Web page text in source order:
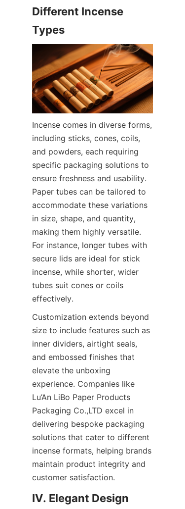
Different Incense
Incense comes in diverse forms,
including sticks, cones, coils,
and powders, each requiring
specific packaging solutions to
ensure freshness and usability.
Paper tubes can be tailored to
accommodate these variations
in size, shape, and quantity,
making them highly versatile.
For instance, longer tubes with
secure lids are ideal for stick
incense, while shorter, wider
tubes suit cones or coils
effectively.
Customization extends beyond
size to include features such as
inner dividers, airtight seals,
and embossed finishes that
elevate the unboxing
experience. Companies like
Lu’An LiBo Paper Products
Packaging Co.,LTD excel in
delivering bespoke packaging
solutions that cater to different
incense formats, helping brands
maintain product integrity and
customer satisfaction.
IV. Elegant Design